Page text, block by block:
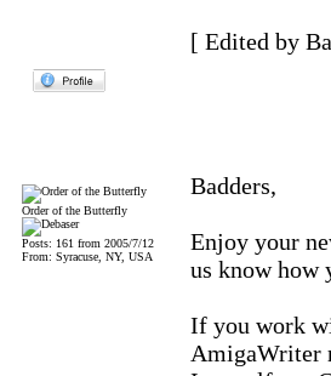
[ Edited by
Order of the Butterfly
Posts: 161 from 2005/7/12
From: Syracuse, NY, USA
Badders,
Enjoy your
us know how
If you work
AmigaWriter